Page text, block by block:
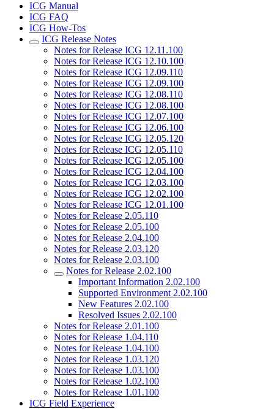
ICG Manual
ICG FAQ
ICG How-Tos
ICG Release Notes
Notes for Release ICG 12.11.100
Notes for Release ICG 12.10.100
Notes for Release ICG 12.09.110
Notes for Release ICG 12.09.100
Notes for Release ICG 12.08.110
Notes for Release ICG 12.08.100
Notes for Release ICG 12.07.100
Notes for Release ICG 12.06.100
Notes for Release ICG 12.05.120
Notes for Release ICG 12.05.110
Notes for Release ICG 12.05.100
Notes for Release ICG 12.04.100
Notes for Release ICG 12.03.100
Notes for Release ICG 12.02.100
Notes for Release ICG 12.01.100
Notes for Release 2.05.110
Notes for Release 2.05.100
Notes for Release 2.04.100
Notes for Release 2.03.120
Notes for Release 2.03.100
Notes for Release 2.02.100
Important Information 2.02.100
Supported Environment 2.02.100
New Features 2.02.100
Resolved Issues 2.02.100
Notes for Release 2.01.100
Notes for Release 1.04.110
Notes for Release 1.04.100
Notes for Release 1.03.120
Notes for Release 1.03.100
Notes for Release 1.02.100
Notes for Release 1.01.100
ICG Field Experience